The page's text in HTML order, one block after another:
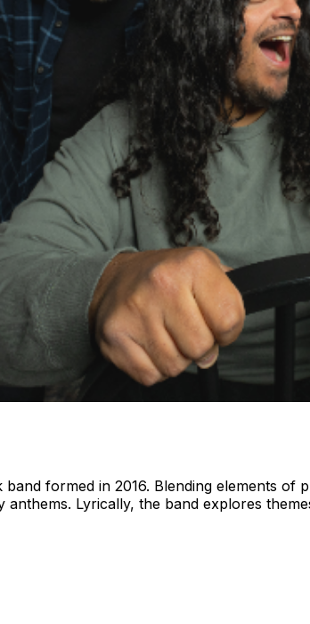
formed in 2016. Blending elements
anthems. Lyrically, the band explores